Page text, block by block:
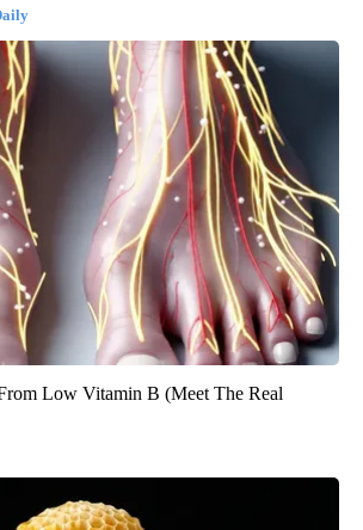
Low Vitamin B (Meet The Real